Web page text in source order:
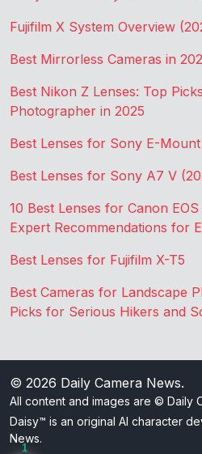
Fujifilm X System Overview
Best Mirrorless Cameras in
Best Nikon Z Lenses: Top
Photographer in 2025
Best Lenses for Sony E-
Best Lenses for Sony A7 V
10 Best Lenses for Canon
Expert Recommendations for
Best Lenses for Fujifilm X-T5
Best Cameras for Landscape
Picks for Serious Hikers and
© 2026 Daily Camera News.
All content and images are © Daily
Daisy™ is an original AI character
News.
1